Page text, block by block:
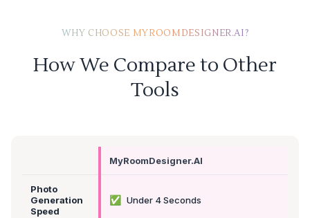
WHY CHOOSE MYROOMDESIGNER.AI?
How We Compare to Other
Tools
MyRoomDesigner.AI
Photo
Generation
Speed
✅ Under 4 Seconds